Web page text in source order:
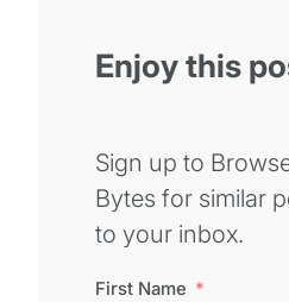
Enjoy this
Sign up to
Bytes for similar
to your inbox.
First Name